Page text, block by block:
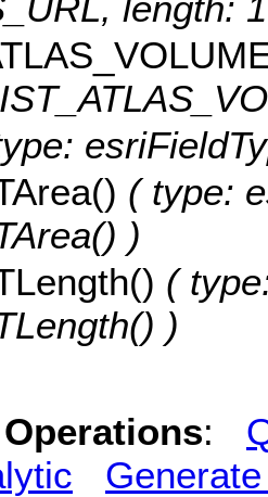
length:
( type:
)
(
)
: